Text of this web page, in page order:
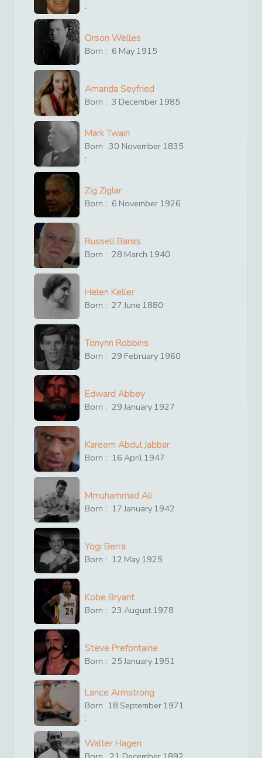
:
Orson Welles
Born : 6 May 1915
Amanda Seyfried
Born : 3 December 1985
Mark Twain
Born
:
30 November 1835
Zig Ziglar
Born : 6 November 1926
Russell Banks
Born : 28 March 1940
Helen Keller
Born : 27 June 1880
Tonynn Robbins
Born : 29 February 1960
Edward Abbey
Born : 29 January 1927
Kareem Abdul Jabbar
Born : 16 April 1947
Mmuhammad Ali
Born : 17 January 1942
Yogi Berra
Born : 12 May 1925
Kobe Bryant
Born : 23 August1978
Steve Prefontaine
Born : 25 January 1951
Lance Armstrong
Born
:
18 September 1971
Walter Hagen